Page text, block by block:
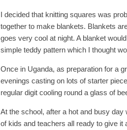
I decided that knitting squares was
together to make blankets. Blankets
goes very cool at night. A blanket
simple teddy pattern which I thought
Once in Uganda, as preparation for a
evenings casting on lots of starter
regular digit cooling round a glass of
At the school, after a hot and busy
of kids and teachers all ready to give